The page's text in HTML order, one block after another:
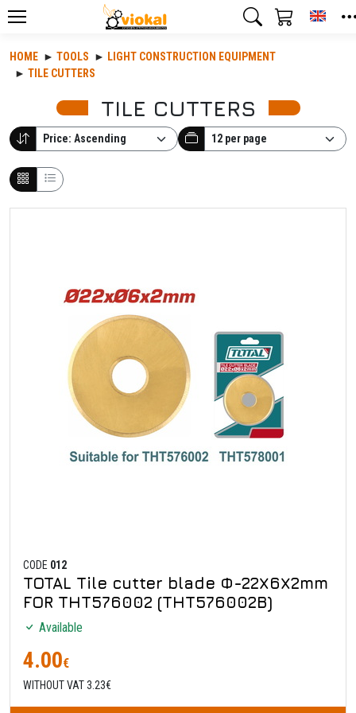
HOME TOOLS
LIGHT CONSTRUCTION EQUIPMENT
TILE CUTTERS
TILE CUTTERS
CODE 012
TOTAL Tile cutter blade Φ-22Χ6Χ2mm
FOR THT576002 (THT576002B)
Available
4.00€
WITHOUT VAT 3.23€